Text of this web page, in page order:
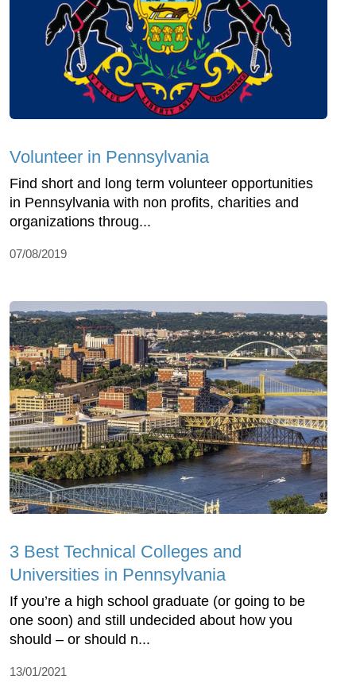
Volunteer in Pennsylvania
Find short and long term volunteer opportunities
in Pennsylvania with non profits, charities and
organizations throug...
07/08/2019
3 Best Technical Colleges and
Universities in Pennsylvania
If you’re a high school graduate (or going to be
one soon) and still undecided about how you
should – or should n...
13/01/2021